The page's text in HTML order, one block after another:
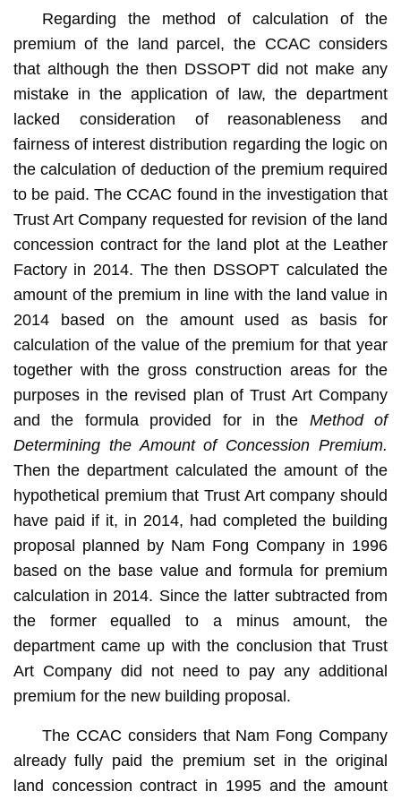
Regarding the method of calculation of the
premium of the land parcel, the CCAC considers
that although the then DSSOPT did not make any
mistake in the application of law, the department
lacked consideration of reasonableness and
fairness of interest distribution regarding the logic on
the calculation of deduction of the premium required
to be paid. The CCAC found in the investigation that
Trust Art Company requested for revision of the land
concession contract for the land plot at the Leather
Factory in 2014. The then DSSOPT calculated the
amount of the premium in line with the land value in
2014 based on the amount used as basis for
calculation of the value of the premium for that year
together with the gross construction areas for the
purposes in the revised plan of Trust Art Company
and the formula provided for in the Method of
Determining the Amount of Concession Premium.
Then the department calculated the amount of the
hypothetical premium that Trust Art company should
have paid if it, in 2014, had completed the building
proposal planned by Nam Fong Company in 1996
based on the base value and formula for premium
calculation in 2014. Since the latter subtracted from
the former equalled to a minus amount, the
department came up with the conclusion that Trust
Art Company did not need to pay any additional
premium for the new building proposal.
The CCAC considers that Nam Fong Company
already fully paid the premium set in the original
land concession contract in 1995 and the amount